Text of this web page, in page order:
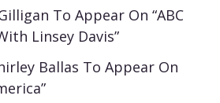
To Appear On “ABC
Linsey Davis”
Ballas To Appear On